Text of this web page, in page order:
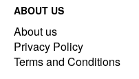
ABOUT US
About us
Privacy Policy
Terms and Conditions